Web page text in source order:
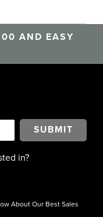
AND EASY
SUBMIT
in?
About Our Best Sales